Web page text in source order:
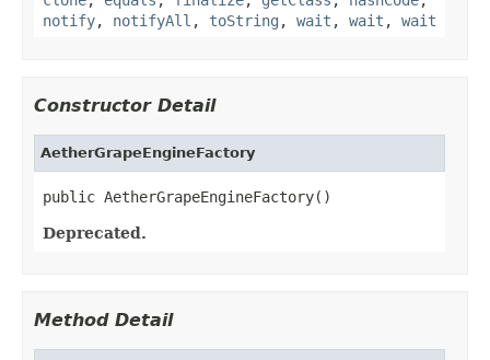
notify, notifyAll , toString , wait , wait , wait
Constructor Detail
AetherGrapeEngineFactory
public AetherGrapeEngineFactory()
Deprecated.
Method Detail